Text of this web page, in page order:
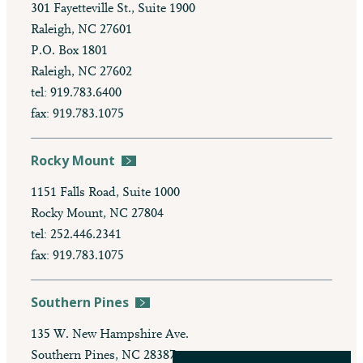
301 Fayetteville St., Suite 1900
Raleigh, NC 27601
P.O. Box 1801
Raleigh, NC 27602
tel: 919.783.6400
fax: 919.783.1075
Rocky Mount
1151 Falls Road, Suite 1000
Rocky Mount, NC 27804
tel: 252.446.2341
fax: 919.783.1075
Southern Pines
135 W. New Hampshire Ave.
Southern Pines, NC 28387